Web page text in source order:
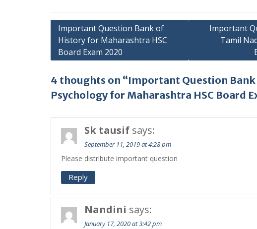
Post
navigation
Important Question Bank of
History for Maharashtra HSC
Board Exam 2020
Important
Tamil
4 thoughts on “Important Question
Psychology for Maharashtra HSC Board
Sk tausif says:
September 11, 2019 at 4:28 pm
Please distribute important question
Reply
Nandini says:
January 17, 2020 at 3:42 pm